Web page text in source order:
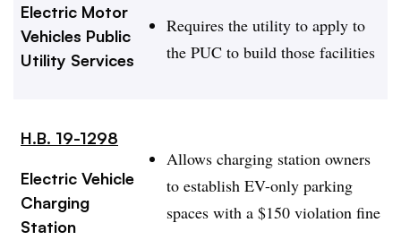
Electric Motor
Vehicles Public
Utility Services
Requires the utility to apply to
the PUC to build those facilities
H.B. 19-1298
Electric Vehicle
Charging
Station
Allows charging station owners
to establish EV-only parking
spaces with a $150 violation fine